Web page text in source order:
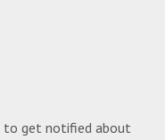
to get notified about